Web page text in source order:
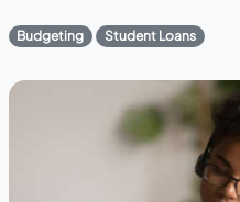
Budgeting Student Loans